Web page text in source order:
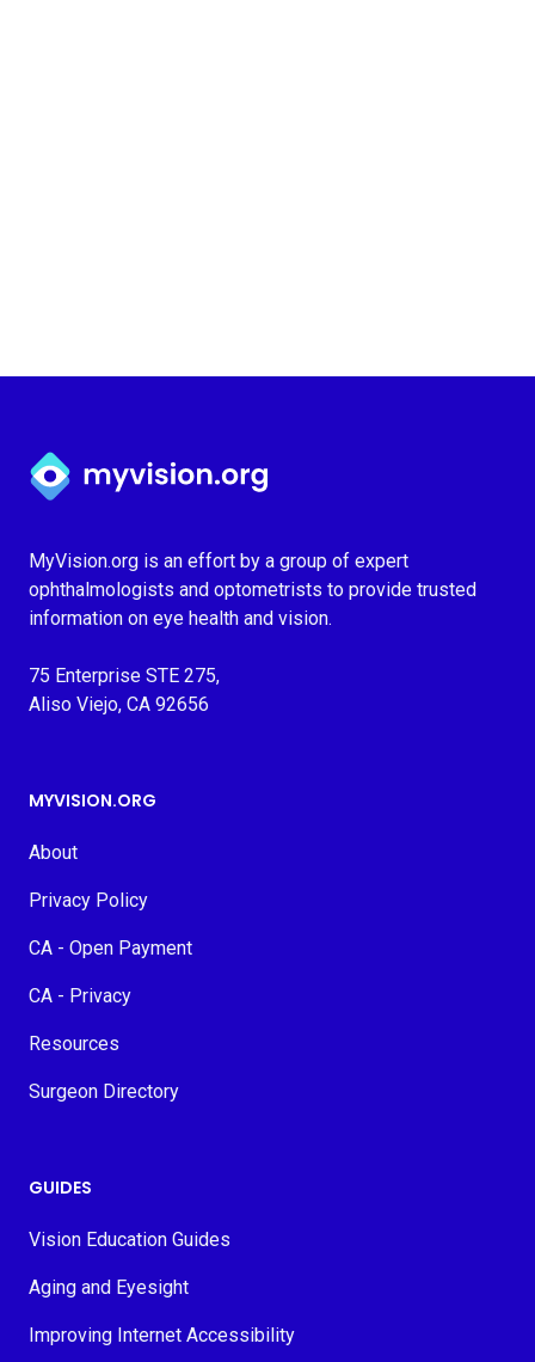
Myvision.org Home
MyVision.org is an effort by a group of expert
ophthalmologists and optometrists to provide trusted
information on eye health and vision.
75 Enterprise STE 275,
Aliso Viejo, CA 92656
MYVISION.ORG
About
Privacy Policy
CA - Open Payment
CA - Privacy
Resources
Surgeon Directory
GUIDES
Vision Education Guides
Aging and Eyesight
Improving Internet Accessibility